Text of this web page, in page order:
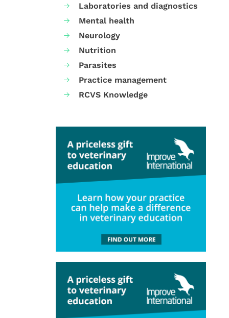
Laboratories and diagnostics
Mental health
Neurology
Nutrition
Parasites
Practice management
RCVS Knowledge